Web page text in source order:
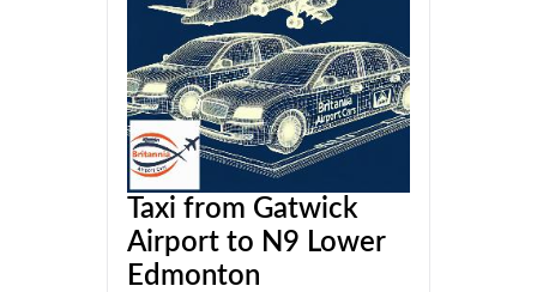
Taxi from Gatwick
Airport to N9 Lower
Edmonton